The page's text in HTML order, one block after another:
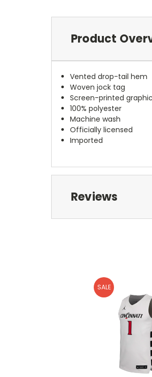
Product
Vented drop-tail hem
Woven jock tag
Screen-printed
100% polyester
Machine wash
Officially licensed
Imported
Reviews
SALE